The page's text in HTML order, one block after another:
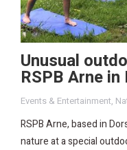
Unusual
RSPB Arne
Events & Entertainment,
RSPB Arne, based in
nature at a special